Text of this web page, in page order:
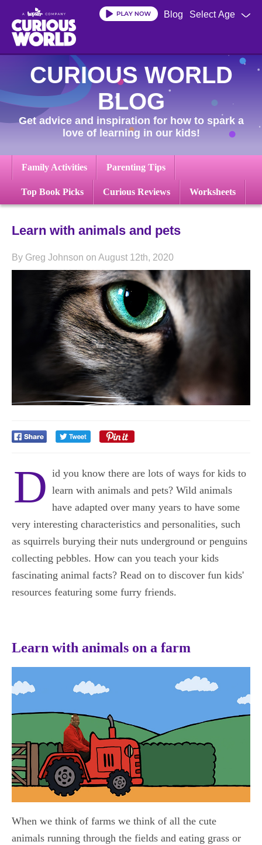
main
content
Select Age
Blog
CURIOUS WORLD
BLOG
Get advice and inspiration for how to spark a
love of learning in our kids!
Family Activities Parenting Tips
Top Book Picks Curious Reviews Worksheets
Learn with animals and pets
By Greg Johnson on August 12th, 2020
D id you know there are lots of ways for kids to
learn with animals and pets? Wild animals
have adapted over many years to have some
very interesting characteristics and personalities, such
as squirrels burying their nuts underground or penguins
collecting pebbles. How can you teach your kids
fascinating animal facts? Read on to discover fun kids'
resources featuring some furry friends.
Learn with animals on a farm
When we think of farms we think of all the cute
animals running through the fields and eating grass or